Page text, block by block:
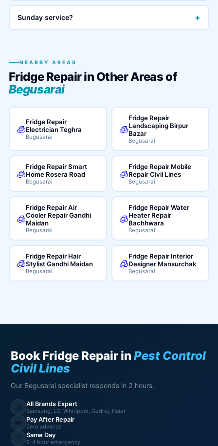
Sunday service? +
NEARBY AREAS
Fridge Repair in Other Areas of
Begusarai
🧊
Fridge Repair
Electrician Teghra
Begusarai
🧊
Fridge Repair
Landscaping Birpur
Bazar
Begusarai
🧊
Fridge Repair Smart
Home Rosera Road
Begusarai
🧊
Fridge Repair Mobile
Repair Civil Lines
Begusarai
🧊
Fridge Repair Air
Cooler Repair Gandhi
Maidan
Begusarai
🧊
Fridge Repair Water
Heater Repair
Bachhwara
Begusarai
🧊
Fridge Repair Hair
Stylist Gandhi Maidan
Begusarai
🧊
Fridge Repair Interior
Designer Mansurchak
Begusarai
Book Fridge Repair inPest Control
Civil Lines
Our Begusarai specialist responds in 2 hours.
🧊 All Brands Expert
Samsung, LG, Whirlpool, Godrej, Haier
💸 Pay After Repair
Zero advance
⚡ Same Day
2-4 hour emergency